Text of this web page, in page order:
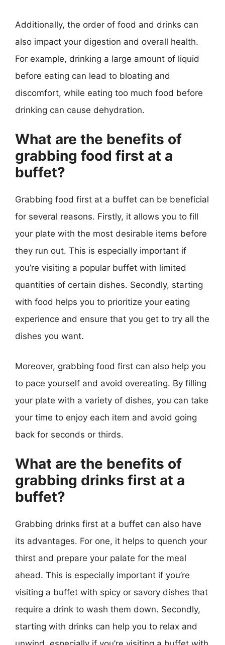
Additionally, the order of food and drinks can
also impact your digestion and overall health.
For example, drinking a large amount of liquid
before eating can lead to bloating and
discomfort, while eating too much food before
drinking can cause dehydration.
What are the benefits of
grabbing food first at a
buffet?
Grabbing food first at a buffet can be beneficial
for several reasons. Firstly, it allows you to fill
your plate with the most desirable items before
they run out. This is especially important if
you’re visiting a popular buffet with limited
quantities of certain dishes. Secondly, starting
with food helps you to prioritize your eating
experience and ensure that you get to try all the
dishes you want.
Moreover, grabbing food first can also help you
to pace yourself and avoid overeating. By filling
your plate with a variety of dishes, you can take
your time to enjoy each item and avoid going
back for seconds or thirds.
What are the benefits of
grabbing drinks first at a
buffet?
Grabbing drinks first at a buffet can also have
its advantages. For one, it helps to quench your
thirst and prepare your palate for the meal
ahead. This is especially important if you’re
visiting a buffet with spicy or savory dishes that
require a drink to wash them down. Secondly,
starting with drinks can help you to relax and